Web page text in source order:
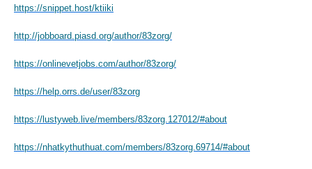
https://snippet.host/ktiiki
http://jobboard.piasd.org/author/83zorg/
https://onlinevetjobs.com/author/83zorg/
https://help.orrs.de/user/83zorg
https://lustyweb.live/members/83zorg.127012/#about
https://nhatkythuthuat.com/members/83zorg.69714/#about